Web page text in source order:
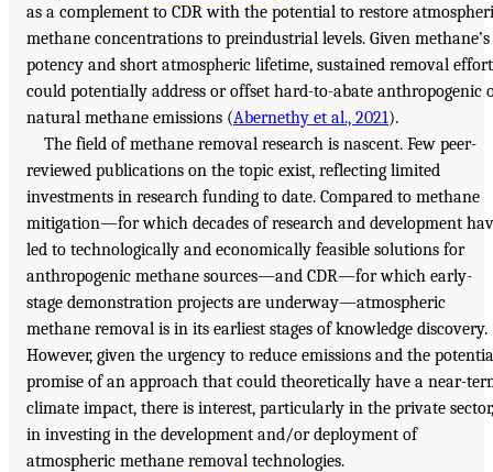
as a complement to CDR with the potential to restore
methane concentrations to preindustrial levels. Given methane’s
potency and short atmospheric lifetime, sustained removal
could potentially address or offset hard-to-abate anthropogenic
natural methane emissions (Abernethy et al., 2021).
The field of methane removal research is nascent. Few peer-
reviewed publications on the topic exist, reflecting limited
investments in research funding to date. Compared to methane
mitigation—for which decades of research and development
led to technologically and economically feasible solutions for
anthropogenic methane sources—and CDR—for which early-
stage demonstration projects are underway—atmospheric
methane removal is in its earliest stages of knowledge discovery.
However, given the urgency to reduce emissions and the
promise of an approach that could theoretically have a near-
climate impact, there is interest, particularly in the private sector,
in investing in the development and/or deployment of
atmospheric methane removal technologies.